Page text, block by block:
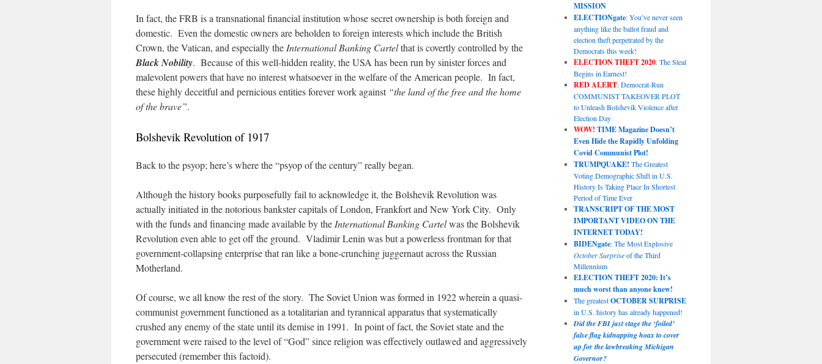
In fact, the FRB is a transnational financial institution whose secret ownership is both foreign and
domestic. Even the domestic owners are beholden to foreign interests which include the British
Crown, the Vatican, and especially theInternational Banking Cartelthat is covertly controlled by the
Black Nobility. Because of this well-hidden reality, the USA has been run by sinister forces and
malevolent powers that have no interest whatsoever in the welfare of the American people. In fact,
these highly deceitful and pernicious entities forever work against “the land of the free and the home
of the brave”.
Bolshevik Revolution of 1917
Back to the psyop; here’s where the “psyop of the century” really began.
Although the history books purposefully fail to acknowledge it, the Bolshevik Revolution was
actually initiated in the notorious bankster capitals of London, Frankfort and New York City. Only
with the funds and financing made available by theInternational Banking Cartelwas the Bolshevik
Revolution even able to get off the ground. Vladimir Lenin was but a powerless frontman for that
government-collapsing enterprise that ran like a bone-crunching juggernaut across the Russian
Motherland.
Of course, we all know the rest of the story. The Soviet Union was formed in 1922 wherein a quasi-
communist government functioned as a totalitarian and tyrannical apparatus that systematically
crushed any enemy of the state until its demise in 1991. In point of fact, the Soviet state and the
government were raised to the level of “God” since religion was effectively outlawed and aggressively
persecuted (remember this factoid).
MISSION
ELECTIONgate: You’ve never seen
anything like the ballot fraud and
election theft perpetrated by the
Democrats this week!
ELECTION THEFT 2020: The Steal
Begins in Earnest!
RED ALERT: Democrat-Run
COMMUNIST TAKEOVER PLOT
to Unleash Bolshevik Violence after
Election Day
WOW! TIME Magazine Doesn’t
Even Hide the Rapidly Unfolding
Covid Communist Plot!
TRUMPQUAKE! The Greatest
Voting Demographic Shift in U.S.
History Is Taking Place In Shortest
Period of Time Ever
TRANSCRIPT OF THE MOST
IMPORTANT VIDEO ON THE
INTERNET TODAY!
BIDENgate: The Most Explosive
October Surpriseof the Third
Millennium
ELECTION THEFT 2020: It’s
much worst than anyone knew!
The greatestOCTOBER SURPRISE
in U.S. history has already happened!
Did the FBI just stage the ‘foiled’
false flag kidnapping hoax to cover
up for the lawbreaking Michigan
Governor?